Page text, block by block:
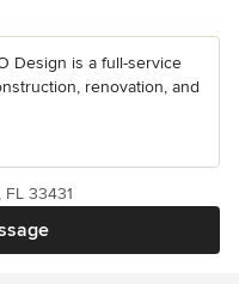
Design is a full-service
renovation, and
33431